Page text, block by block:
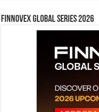
Finnovex Global Series 2026